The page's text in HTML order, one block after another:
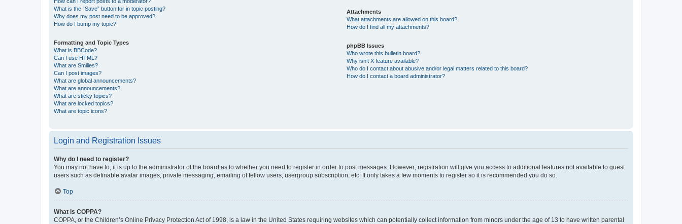
What is the “Save” button for in topic posting?
Why does my post need to be approved?
How do I bump my topic?
Formatting and Topic Types
What is BBCode?
Can I use HTML?
What are Smilies?
Can I post images?
What are global announcements?
What are announcements?
What are sticky topics?
What are locked topics?
What are topic icons?
Attachments
What attachments are allowed on this board?
How do I find all my attachments?
phpBB Issues
Who wrote this bulletin board?
Why isn’t X feature available?
Who do I contact about abusive and/or legal matters related to this board?
How do I contact a board administrator?
Login and Registration Issues
Why do I need to register?
You may not have to, it is up to the administrator of the board as to whether you need to register in order to post messages. However; registration will give you access to additional features not available to guest
users such as definable avatar images, private messaging, emailing of fellow users, usergroup subscription, etc. It only takes a few moments to register so it is recommended you do so.
Top
What is COPPA?
COPPA, or the Children’s Online Privacy Protection Act of 1998, is a law in the United States requiring websites which can potentially collect information from minors under the age of 13 to have written parental